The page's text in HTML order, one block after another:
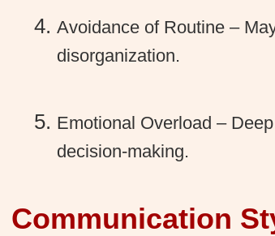
Avoidance of Routine –
disorganization.
Emotional Overload –
decision-making.
Communication